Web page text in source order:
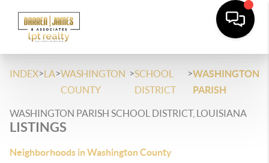
INDEX>LA>WASHINGTON
COUNTY
>SCHOOL
DISTRICT
>WASHINGTON
PARISH
WASHINGTON PARISH SCHOOL DISTRICT, LOUISIANA
LISTINGS
Neighborhoods in Washington County